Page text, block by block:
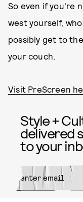
So even if you're
west yourself,
possibly get to
your couch.
Visit PreScreen
Style +
delivered
to your